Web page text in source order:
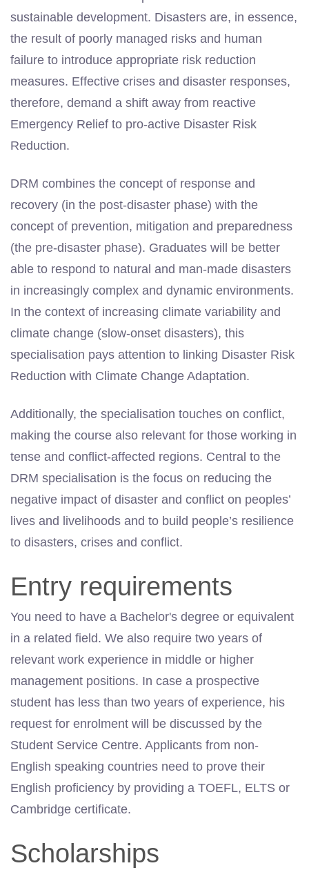
sustainable development. Disasters are, in essence,
the result of poorly managed risks and human
failure to introduce appropriate risk reduction
measures. Effective crises and disaster responses,
therefore, demand a shift away from reactive
Emergency Relief to pro-active Disaster Risk
Reduction.
DRM combines the concept of response and
recovery (in the post-disaster phase) with the
concept of prevention, mitigation and preparedness
(the pre-disaster phase). Graduates will be better
able to respond to natural and man-made disasters
in increasingly complex and dynamic environments.
In the context of increasing climate variability and
climate change (slow-onset disasters), this
specialisation pays attention to linking Disaster Risk
Reduction with Climate Change Adaptation.
Additionally, the specialisation touches on conflict,
making the course also relevant for those working in
tense and conflict-affected regions. Central to the
DRM specialisation is the focus on reducing the
negative impact of disaster and conflict on peoples’
lives and livelihoods and to build people’s resilience
to disasters, crises and conflict.
Entry requirements
You need to have a Bachelor's degree or equivalent
in a related field. We also require two years of
relevant work experience in middle or higher
management positions. In case a prospective
student has less than two years of experience, his
request for enrolment will be discussed by the
Student Service Centre. Applicants from non-
English speaking countries need to prove their
English proficiency by providing a TOEFL, ELTS or
Cambridge certificate.
Scholarships